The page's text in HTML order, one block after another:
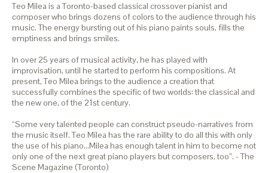
Teo Milea is a Toronto-based classical crossover pianist and
composer who brings dozens of colors to the audience through his
music. The energy bursting out of his piano paints souls, fills the
emptiness and brings smiles.
In over 25 years of musical activity, he has played with
improvisation, until he started to perform his compositions. At
present, Teo Milea brings to the audience a creation that
successfully combines the specific of two worlds: the classical and
the new one, of the 21st century.
“Some very talented people can construct pseudo-narratives from
the music itself. Teo Milea has the rare ability to do all this with only
the use of his piano…Milea has enough talent in him to become not
only one of the next great piano players but composers, too”. - The
Scene Magazine (Toronto)